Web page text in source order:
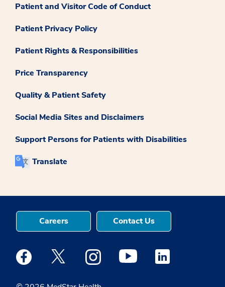
Patient and Visitor Code of Conduct
Patient Privacy Policy
Patient Rights & Responsibilities
Price Transparency
Quality & Patient Safety
Social Media Sites and Disclaimers
Support Persons for Patients with Disabilities
Translate
Careers Contact Us
Medstar Facebook opens a new window
Medstar Twitter opens a new window
Medstar Instagram opens a new
Medstar Youtube opens a
Medstar Linkedin